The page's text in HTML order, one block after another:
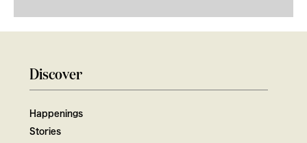
Discover
Happenings
Stories